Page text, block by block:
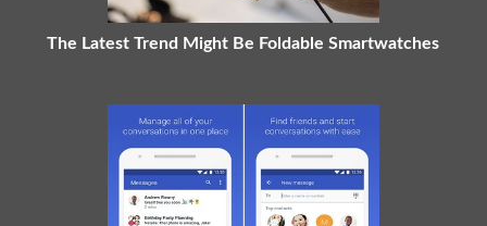
The Latest Trend Might Be Foldable Smartwatches